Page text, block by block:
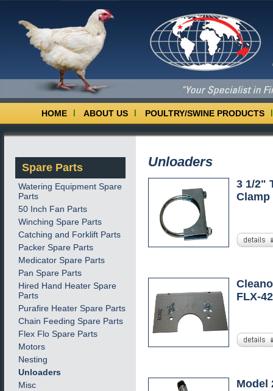
HOME ABOUT US POULTRY/SWINE PRODUCTS
Spare Parts
Watering Equipment Spare
Parts
50 Inch Fan Parts
Winching Spare Parts
Catching and Forklift Parts
Packer Spare Parts
Medicator Spare Parts
Pan Spare Parts
Hired Hand Heater Spare
Parts
Purafire Heater Spare Parts
Chain Feeding Spare Parts
Flex Flo Spare Parts
Motors
Nesting
Unloaders
Misc
Unloaders
3 1/2"
Clamp
FLX-
Model